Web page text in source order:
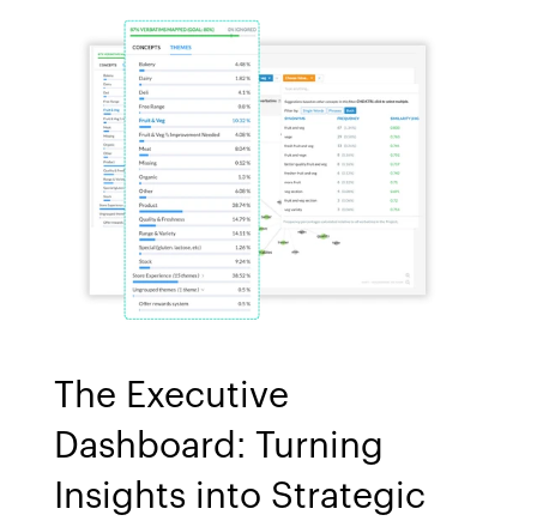
The Executive
Dashboard: Turning
Insights into Strategic